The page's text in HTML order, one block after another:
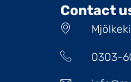
Contact
0303-